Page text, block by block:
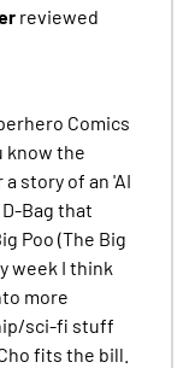
reviewed
Comics
know the
story of an 'AI
Bag that
Poo (The Big
week I think
more
sci-fi stuff
fits the bill.